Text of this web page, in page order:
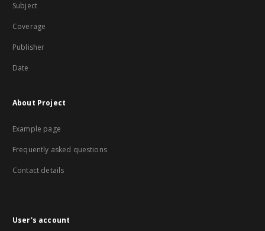
Subject
Coverage
Publisher
Date
About Project
Example page
Frequently asked questions
Contact details
User's account